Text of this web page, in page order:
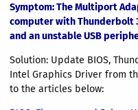
Symptom: The Multiport
computer with Thunderbolt
and an unstable USB
Solution: Update BIOS,
Intel Graphics Driver from
to the articles below: